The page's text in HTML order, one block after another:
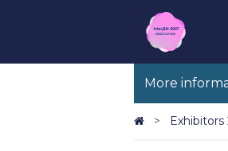
More
Exhibitors